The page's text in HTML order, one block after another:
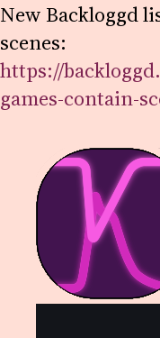
New Backloggd
scenes:
https://
games-contain-